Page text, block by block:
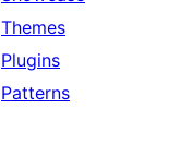
Themes
Plugins
Patterns